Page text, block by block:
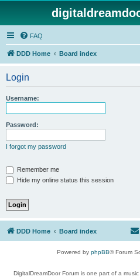
FAQ
DDD Home Board index
Login
Username:
Password:
I forgot my password
Remember me
Hide my online status this session
DDD Home Board index
Powered by phpBB® Forum
DigitalDreamDoor Forum is one part of a